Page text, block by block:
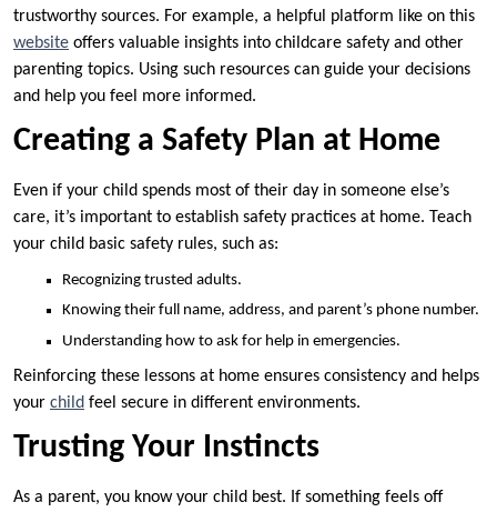
trustworthy sources. For example, a helpful platform like on this
website offers valuable insights into childcare safety and other
parenting topics. Using such resources can guide your decisions
and help you feel more informed.
Creating a Safety Plan at Home
Even if your child spends most of their day in someone else’s
care, it’s important to establish safety practices at home. Teach
your child basic safety rules, such as:
Recognizing trusted adults.
Knowing their full name, address, and parent’s phone number.
Understanding how to ask for help in emergencies.
Reinforcing these lessons at home ensures consistency and helps
your child feel secure in different environments.
Trusting Your Instincts
As a parent, you know your child best. If something feels off